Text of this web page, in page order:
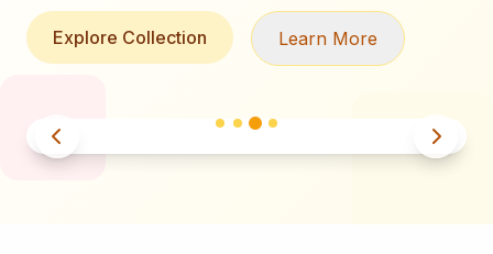
Explore Collection Learn More